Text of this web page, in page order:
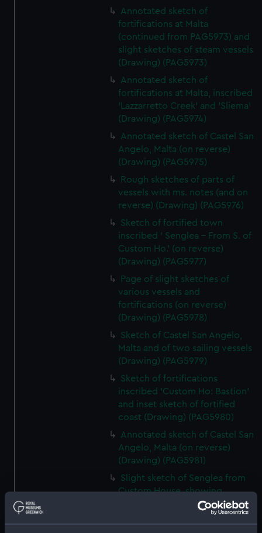
Annotated sketch of
fortifications at Malta
(continued from PAG5973) and
slight sketches of steam vessels
(Drawing) (PAG5973)
Annotated sketch of
fortifications at Malta, inscribed
'Lazzarretto Creek' and 'Sliema'
(Drawing) (PAG5974)
Annotated sketch of Castel San
Angelo, Malta (on reverse)
(Drawing) (PAG5975)
Rough sketches of parts of
vessels with ms. notes (and on
reverse) (Drawing) (PAG5976)
Sketch of fortified town
inscribed ' Senglea - From S. of
Custom Ho.' (on reverse)
(Drawing) (PAG5977)
Page of slight sketches of
various vessels and
fortifications (on reverse)
(Drawing) (PAG5978)
Sketch of Castel San Angelo,
Malta and of two sailing vessels
(Drawing) (PAG5979)
Sketch of fortifications
inscribed 'Custom Ho: Bastion'
and inset sketch of fortified
coast (Drawing) (PAG5980)
Annotated sketch of Castel San
Angelo, Malta (on reverse)
(Drawing) (PAG5981)
Slight sketch of Senglea from
Custom House, showing
Dockyard Creek, Malta (on
reverse) (Drawing) (PAG5982)